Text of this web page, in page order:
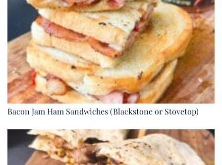
Bacon Jam Ham Sandwiches (Blackstone or Stovetop)